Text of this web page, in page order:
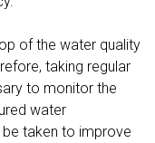
of the water quality
taking regular
to monitor the
water
taken to improve